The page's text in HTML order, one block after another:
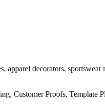
decorators,
Customer Proofs, Template